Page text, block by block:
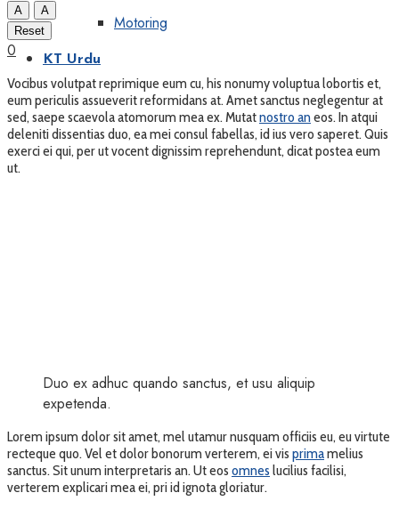
Motoring
KT Urdu
A
A
Reset
0
Vocibus volutpat reprimique eum cu, his nonumy voluptua lobortis et,
eum periculis assueverit reformidans at. Amet sanctus neglegentur at
sed, saepe scaevola atomorum mea ex. Mutatnostro aneos. In atqui
deleniti dissentias duo, ea mei consul fabellas, id ius vero saperet. Quis
exerci ei qui, per ut vocent dignissim reprehendunt, dicat postea eum
ut.
Duo ex adhuc quando sanctus, et usu aliquip
expetenda.
Lorem ipsum dolor sit amet, mel utamur nusquam officiis eu, eu virtute
recteque quo. Vel et dolor bonorum verterem, ei vis primamelius
sanctus. Sit unum interpretaris an. Ut eos omnes lucilius facilisi,
verterem explicari mea ei, pri id ignota gloriatur.